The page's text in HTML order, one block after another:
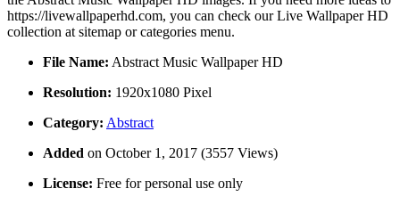
https://livewallpaperhd.com, you can check our Live Wallpaper HD
collection at sitemap or categories menu.
File Name: Abstract Music Wallpaper HD
Resolution: 1920x1080 Pixel
Category: Abstract
Added on October 1, 2017 (3557 Views)
License: Free for personal use only